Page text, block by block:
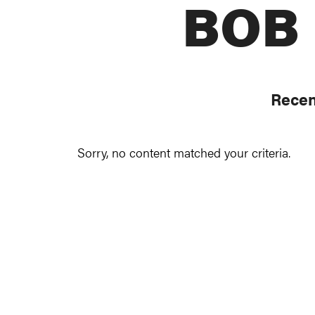
Sorry, no content matched your criteria.